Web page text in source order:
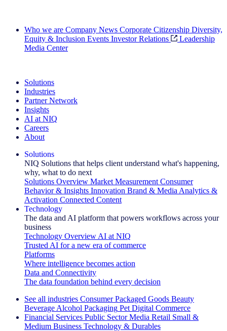
Who we are Company News Corporate Citizenship Diversity,
Equity & Inclusion Events Investor Relations
Leadership
Media Center
Solutions
Industries
Partner Network
Insights
AI at NIQ
Careers
About
Solutions
NIQ Solutions that helps client understand what's happening,
why, what to do next
Solutions Overview Market Measurement Consumer
Behavior & Insights Innovation Brand & Media Analytics &
Activation Connected Content
Technology
The data and AI platform that powers workflows across your
business
Technology Overview AI at NIQ
Trusted AI for a new era of commerce
Platforms
Where intelligence becomes action
Data and Connectivity
The data foundation behind every decision
See all industries Consumer Packaged Goods Beauty
Beverage Alcohol Packaging Pet Digital Commerce
Financial Services Public Sector Media Retail Small &
Medium Business Technology & Durables